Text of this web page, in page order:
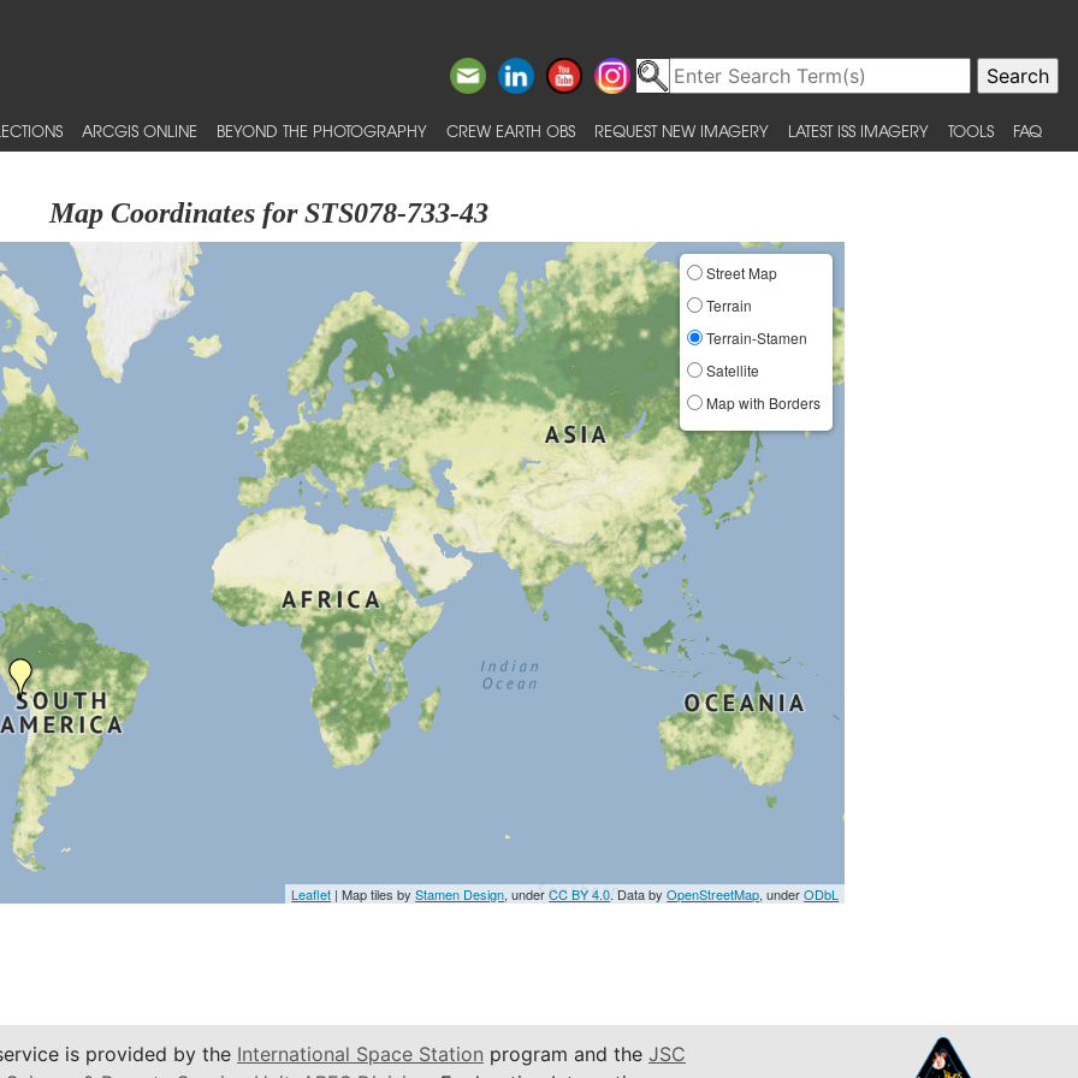
ARCGIS ONLINE BEYOND THE PHOTOGRAPHY CREW EARTH OBS REQUEST NEW IMAGERY LATEST ISS IMAGERY TOOLS FAQ
Map Coordinates for STS078-733-43
Street Map
Terrain
Terrain-Stamen
Satellite
Map with Borders
Leaflet | Map tiles byStamen Design, underCC BY 4.0. Data byOpenStreetMap, underODbL
is provided by the International Space Station program and the JSC